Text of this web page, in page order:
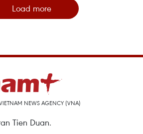
Load more
NEWS AGENCY (VNA)
Tien Duan.